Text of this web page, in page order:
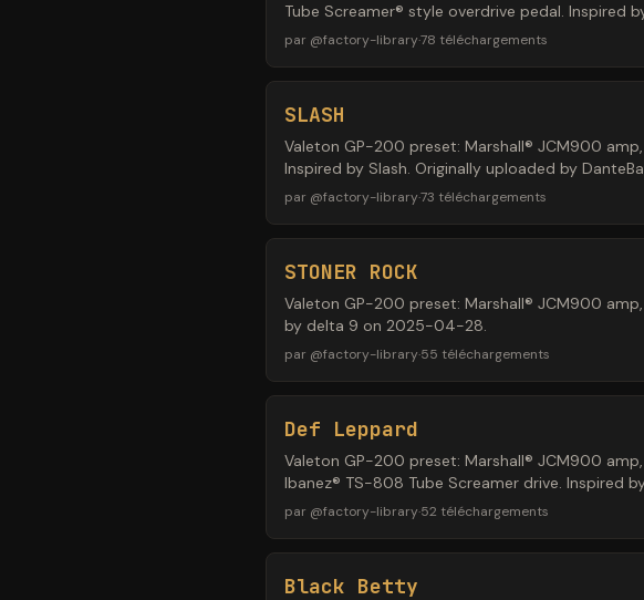
Tube Screamer® style overdrive pedal. Inspired
par @factory-library·78 téléchargements
SLASH
Valeton GP-200 preset: Marshall® JCM900
Inspired by Slash. Originally uploaded by
par @factory-library·73 téléchargements
STONER ROCK
Valeton GP-200 preset: Marshall® JCM900
by delta 9 on 2025-04-28.
par @factory-library·55 téléchargements
Def Leppard
Valeton GP-200 preset: Marshall® JCM900
Ibanez® TS-808 Tube Screamer drive. Inspired
par @factory-library·52 téléchargements
Black Betty